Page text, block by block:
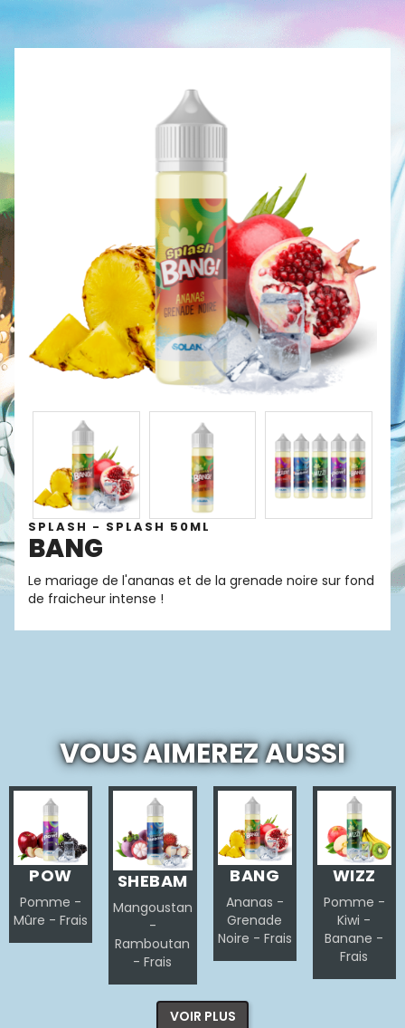
SPLASH - SPLASH 50ML
BANG
Le mariage de l'ananas et de la grenade noire sur fond
de fraicheur intense !
VOUS AIMEREZ AUSSI
POW
Pomme -
Mûre - Frais
SHEBAM
Mangoustan
-
Ramboutan
- Frais
BANG
Ananas -
Grenade
Noire - Frais
WIZZ
Pomme -
Kiwi -
Banane -
Frais
VOIR PLUS